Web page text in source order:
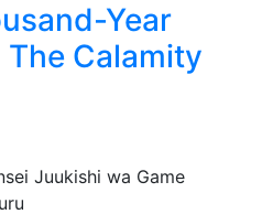
Year
The Calamity